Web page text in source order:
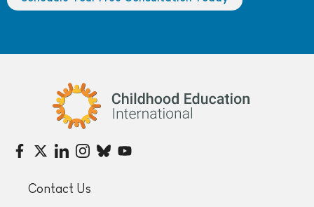
Childhood Education International
Contact Us